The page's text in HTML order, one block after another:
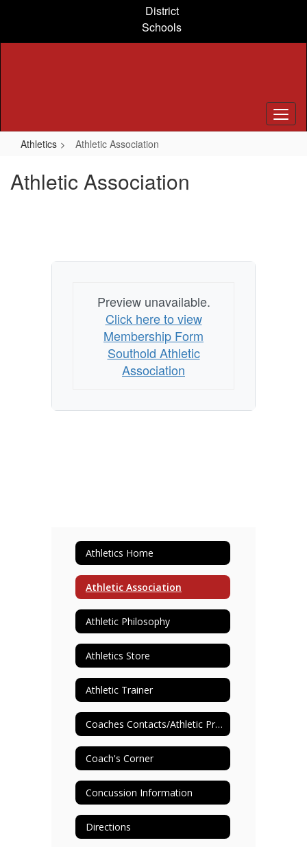
content
District
Schools
Athletics Athletic Association
Athletic Association
Preview unavailable.
Click here to view
Membership Form
Southold Athletic
Association
Athletics Home
Athletic Association
Athletic Philosophy
Athletics Store
Athletic Trainer
Coaches Contacts/Athletic Programs
Coach's Corner
Concussion Information
Directions